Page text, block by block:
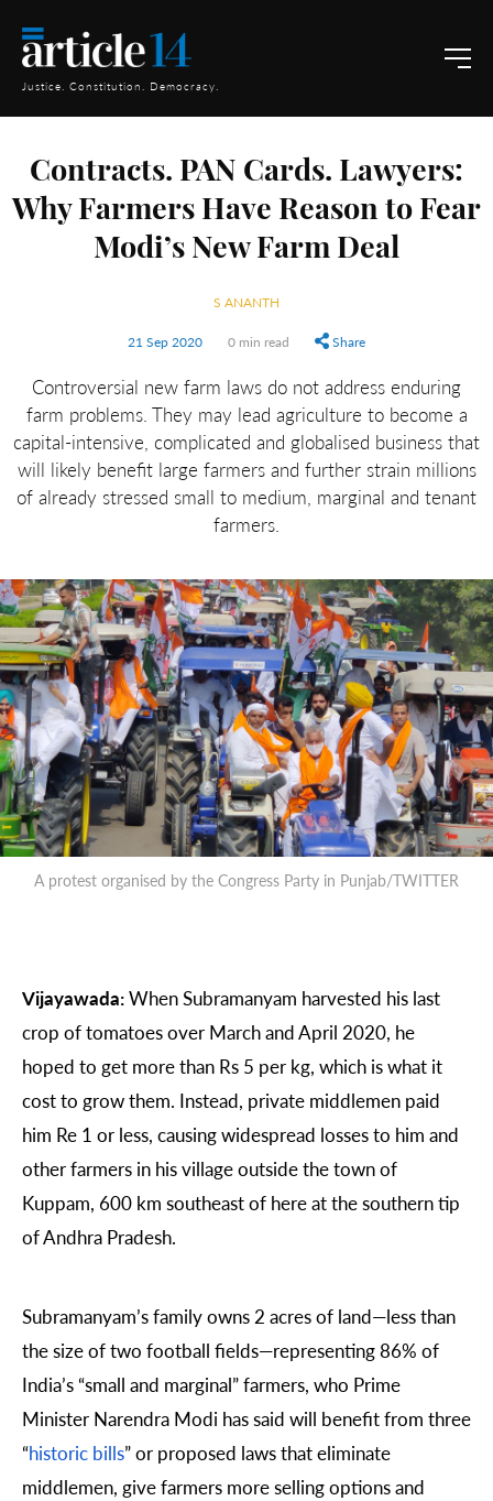
Justice. Constitution. Democracy.
Contracts. PAN Cards. Lawyers:
Why Farmers Have Reason to Fear
Modi’s New Farm Deal
S ANANTH
21 Sep 2020 0 min read Share
Controversial new farm laws do not address enduring
farm problems. They may lead agriculture to become a
capital-intensive, complicated and globalised business that
will likely benefit large farmers and further strain millions
of already stressed small to medium, marginal and tenant
farmers.
A protest organised by the Congress Party in Punjab/TWITTER
Vijayawada:When Subramanyam harvested his last
crop of tomatoes over March and April 2020, he
hoped to get more than Rs 5 per kg, which is what it
cost to grow them. Instead, private middlemen paid
him Re 1 or less, causing widespread losses to him and
other farmers in his village outside the town of
Kuppam, 600 km southeast of here at the southern tip
of Andhra Pradesh.
Subramanyam’s family owns 2 acres of land—less than
the size of two football fields—representing 86% of
India’s “small and marginal” farmers, who Prime
Minister Narendra Modi has said will benefit from three
“historic bills” or proposed laws that eliminate
middlemen, give farmers more selling options and